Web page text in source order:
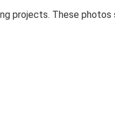
projects. These photos